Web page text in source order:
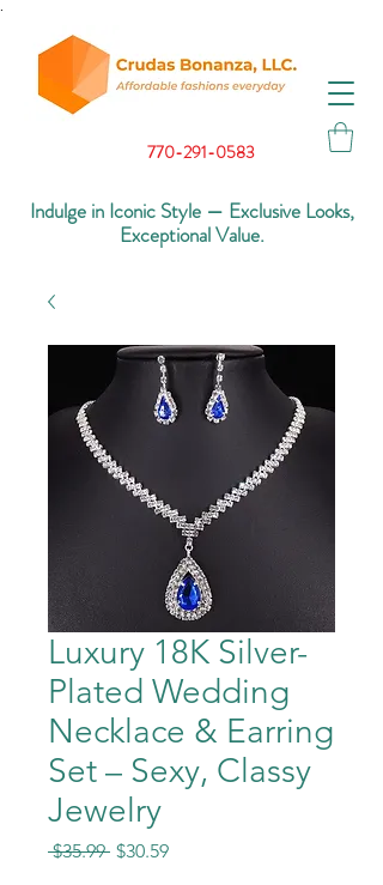
770-291-0583
Indulge in Iconic Style — Exclusive Looks,
Exceptional Value.
Luxury 18K Silver-
Plated Wedding
Necklace & Earring
Set – Sexy, Classy
Jewelry
$35.99 Regular
$30.59Sale